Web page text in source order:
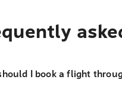
I book a flight